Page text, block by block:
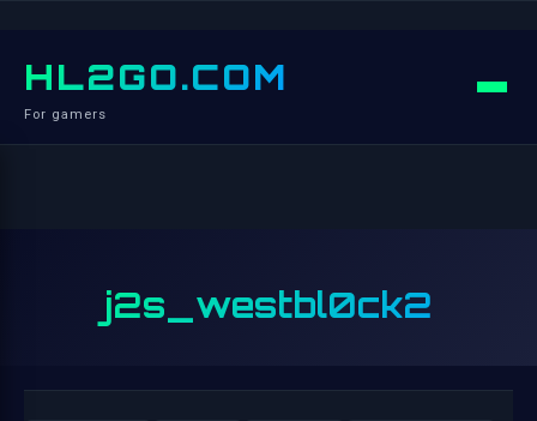
HL2GO.COM
For gamers
j2s_westbl0ck2